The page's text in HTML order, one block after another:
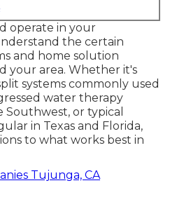
operate in your
the certain
and home solution
your area. Whether it's
systems commonly used
water therapy
or typical
in Texas and Florida,
to what works best in
Tujunga, CA